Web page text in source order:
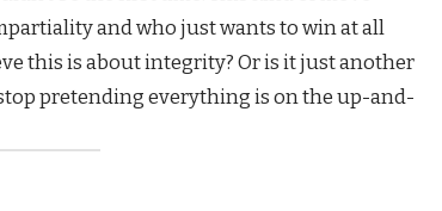
and who just wants to win at all
this is about integrity? Or is it just another
pretending everything is on the up-and-